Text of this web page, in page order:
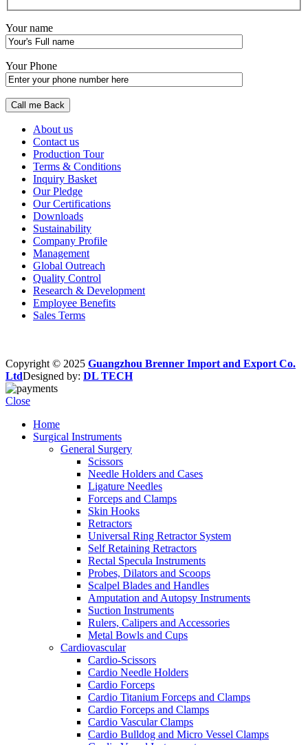
Your name
Your Phone
About us
Contact us
Production Tour
Terms & Conditions
Inquiry Basket
Our Pledge
Our Certifications
Downloads
Sustainability
Company Profile
Management
Global Outreach
Quality Control
Research & Development
Employee Benefits
Sales Terms
Copyright © 2025 Guangzhou Brenner Import and Export Co.
LtdDesigned by: DL TECH
Close
Home
Surgical Instruments
General Surgery
Scissors
Needle Holders and Cases
Ligature Needles
Forceps and Clamps
Skin Hooks
Retractors
Universal Ring Retractor System
Self Retaining Retractors
Rectal Specula Instruments
Probes, Dilators and Scoops
Scalpel Blades and Handles
Amputation and Autopsy Instruments
Suction Instruments
Rulers, Calipers and Accessories
Metal Bowls and Cups
Cardiovascular
Cardio-Scissors
Cardio Needle Holders
Cardio Forceps
Cardio Titanium Forceps and Clamps
Cardio Forceps and Clamps
Cardio Vascular Clamps
Cardio Bulldog and Micro Vessel Clamps